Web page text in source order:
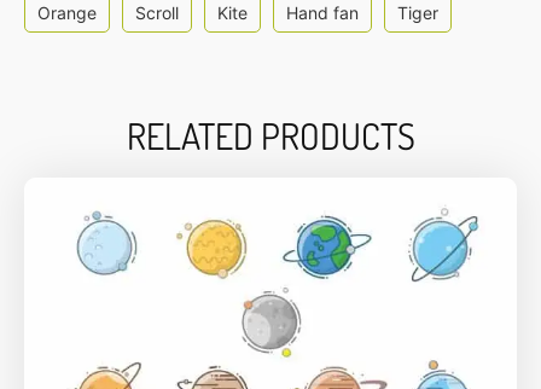
Orange Scroll Kite Hand fan Tiger
RELATED PRODUCTS